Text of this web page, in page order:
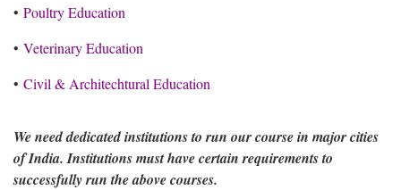
• Poultry Education
• Veterinary Education
• Civil & Architechtural Education
We need dedicated institutions to run our course in major cities
of India. Institutions must have certain requirements to
successfully run the above courses.